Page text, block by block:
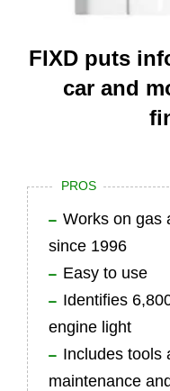
FIXD puts
car and
PROS
Works on gas
since 1996
Easy to use
Identifies
engine light
Includes tools
maintenance